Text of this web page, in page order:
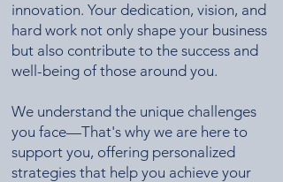
innovation. Your dedication, vision, and
hard work not only shape your business
but also contribute to the success and
well-being of those around you.​
We understand the unique challenges
you face—That's why we are here to
support you, offering personalized
strategies that help you achieve your